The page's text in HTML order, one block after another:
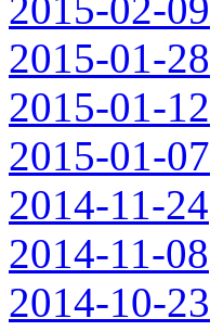
2015-02-09
2015-01-28
2015-01-12
2015-01-07
2014-11-24
2014-11-08
2014-10-23